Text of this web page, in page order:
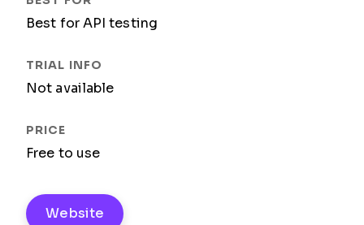
Best for API testing
Not available
Free to use
Website